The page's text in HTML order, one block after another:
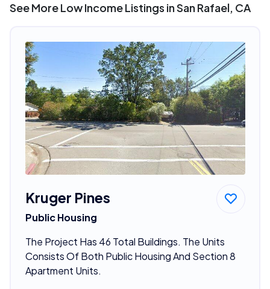
See More Low Income Listings in San Rafael, CA
Kruger Pines
Public Housing
The Project Has 46 Total Buildings. The Units
Consists Of Both Public Housing And Section 8
Apartment Units.